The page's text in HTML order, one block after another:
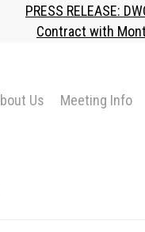
PRESS RELEASE:
Contract with
Us Meeting Info